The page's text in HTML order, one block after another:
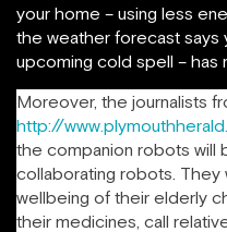
your home – using less
the weather forecast says
upcoming cold spell – has
Moreover, the journalists
http://
the companion robots will
collaborating robots.
wellbeing of their elderly
their medicines, call